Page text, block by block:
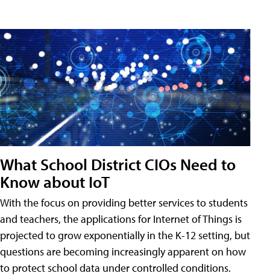
What School District CIOs Need to
Know about IoT
With the focus on providing better services to students
and teachers, the applications for Internet of Things is
projected to grow exponentially in the K-12 setting, but
questions are becoming increasingly apparent on how
to protect school data under controlled conditions.